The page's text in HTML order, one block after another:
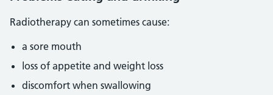
Radiotherapy can sometimes cause:
a sore mouth
loss of appetite and weight loss
discomfort when swallowing